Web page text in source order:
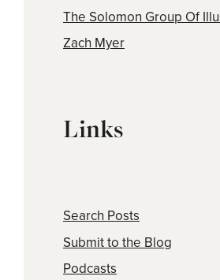
The Solomon Group Of
Zach Myer
Links
Search Posts
Submit to the Blog
Podcasts